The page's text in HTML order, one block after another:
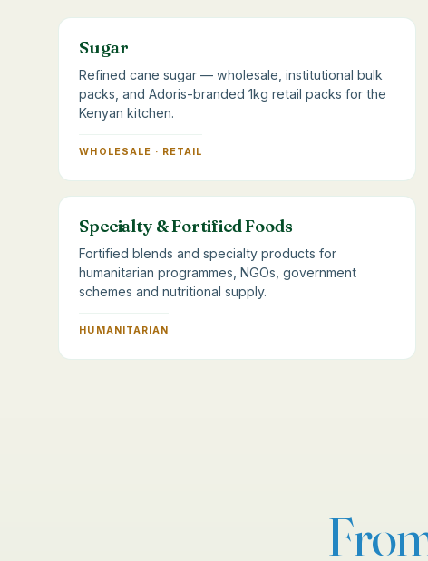
Sugar
Refined cane sugar — wholesale, institutional bulk
packs, and Adoris-branded 1kg retail packs for the
Kenyan kitchen.
WHOLESALE · RETAIL
Specialty & Fortified Foods
Fortified blends and specialty products for
humanitarian programmes, NGOs, government
schemes and nutritional supply.
HUMANITARIAN